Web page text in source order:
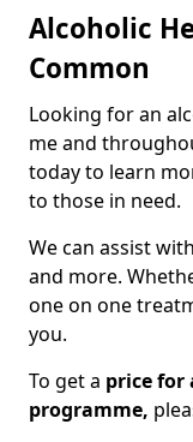
Alcoholic
Common
Looking for an
me and
today to learn
to those in need.
We can assist
and more.
one on one
you.
To get a price
programme,